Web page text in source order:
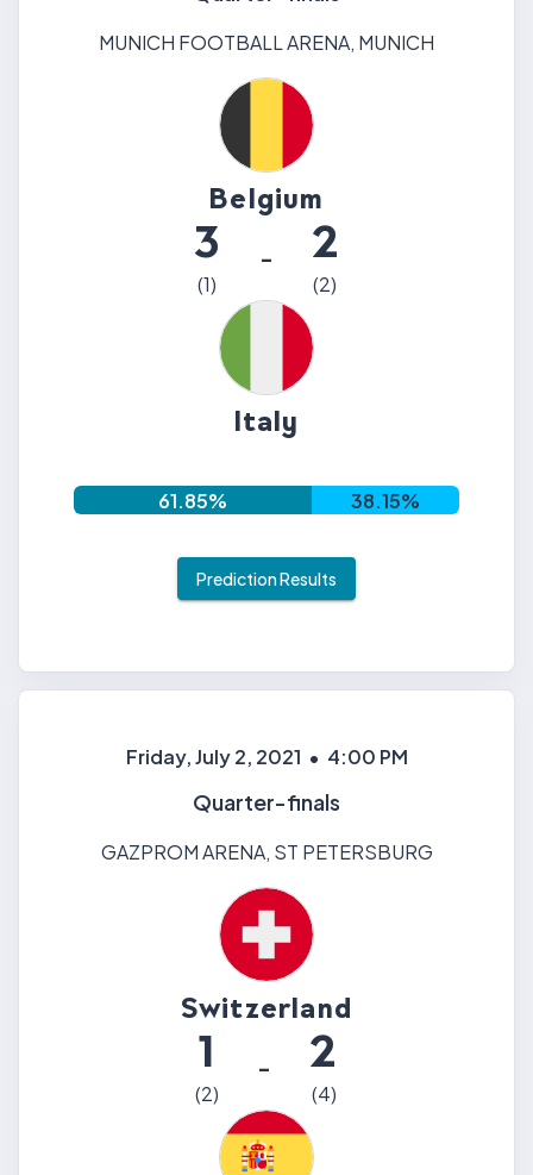
MUNICH FOOTBALL ARENA, MUNICH
Belgium
3
(1)
- 2
(2)
Italy
61.85% 38.15%
Prediction Results
Friday, July 2, 2021 • 4:00 PM
Quarter-finals
GAZPROM ARENA, ST PETERSBURG
Switzerland
1
(2)
- 2
(4)